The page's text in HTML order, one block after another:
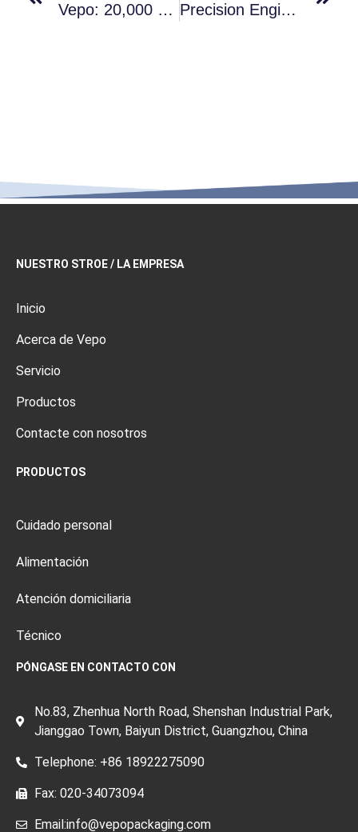
Vepo: 20,000 Sqm Intelligent Manufacturing Base, Setting New Benchmarks In The Pump Head Industry Precision Engineering, Defining Accuracy And Stability
NUESTRO STROE / LA EMPRESA
Inicio
Acerca de Vepo
Servicio
Productos
Contacte con nosotros
PRODUCTOS
Cuidado personal
Alimentación
Atención domiciliaria
Técnico
PÓNGASE EN CONTACTO CON
No.83, Zhenhua North Road, Shenshan Industrial Park,
Jianggao Town, Baiyun District, Guangzhou, China
Telephone: +86 18922275090
Fax: 020-34073094
Email:info@vepopackaging.com